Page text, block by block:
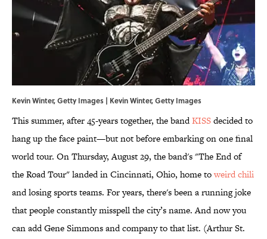
Kevin Winter, Getty Images | Kevin Winter, Getty Images
This summer, after 45-years together, the bandKISSdecided to
hang up the face paint—but not before embarking on one final
world tour. On Thursday, August 29, the band's "The End of
the Road Tour" landed in Cincinnati, Ohio, home toweird chili
and losing sports teams. For years, there's been a running joke
that people constantly misspell the city’s name. And now you
can add Gene Simmons and company to that list. (Arthur St.